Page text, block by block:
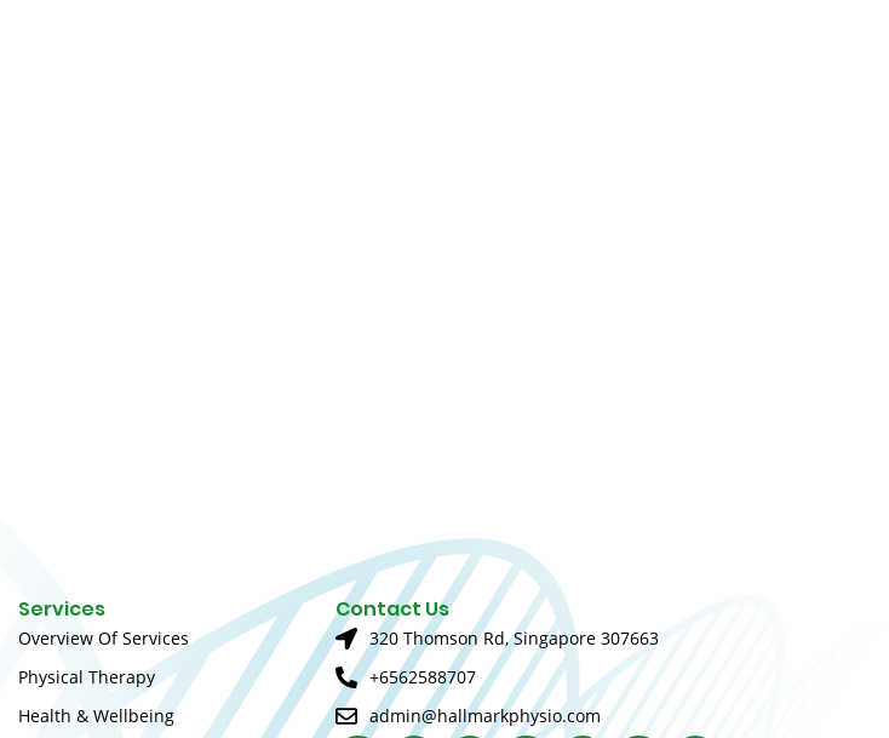
Services
Overview Of Services
Physical Therapy
Health & Wellbeing
Contact Us
320 Thomson Rd, Singapore 307663
+6562588707
admin@hallmarkphysio.com